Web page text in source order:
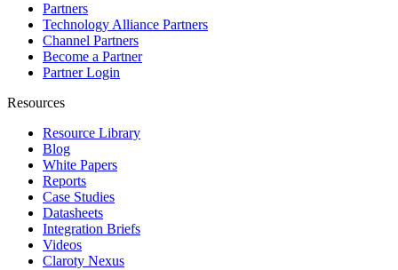
Partners
Technology Alliance Partners
Channel Partners
Become a Partner
Partner Login
Resources
Resource Library
Blog
White Papers
Reports
Case Studies
Datasheets
Integration Briefs
Videos
Claroty Nexus